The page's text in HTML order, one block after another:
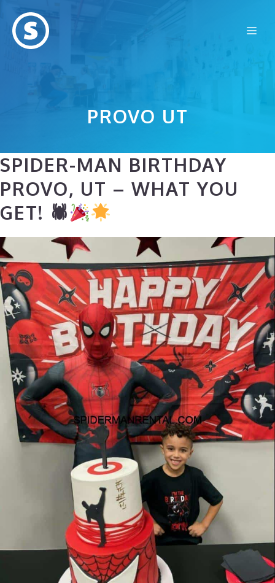
content
PROVO UT
SPIDER-MAN BIRTHDAY
PROVO, UT – WHAT YOU
GET! 🕷